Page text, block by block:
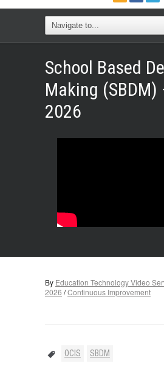
School Based
Making (SBDM)
2026
By Education Technology Video
2026 /Continuous Improvement
OCIS SBDM